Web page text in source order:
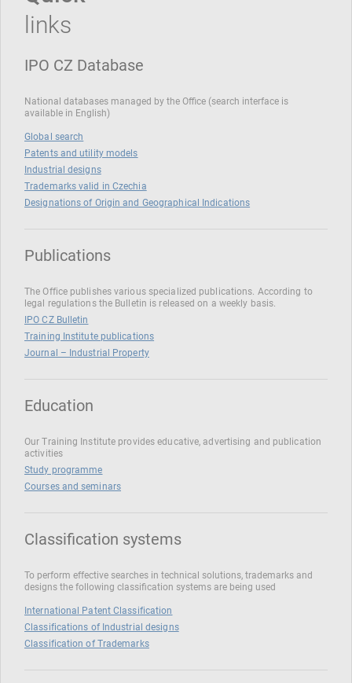
links
IPO CZ Database
National databases managed by the Office (search interface is
available in English)
Global search
Patents and utility models
Industrial designs
Trademarks valid in Czechia
Designations of Origin and Geographical Indications
Publications
The Office publishes various specialized publications. According to
legal regulations the Bulletin is released on a weekly basis.
IPO CZ Bulletin
Training Institute publications
Journal – Industrial Property
Education
Our Training Institute provides educative, advertising and publication
activities
Study programme
Courses and seminars
Classification systems
To perform effective searches in technical solutions, trademarks and
designs the following classification systems are being used
International Patent Classification
Classifications of Industrial designs
Classification of Trademarks